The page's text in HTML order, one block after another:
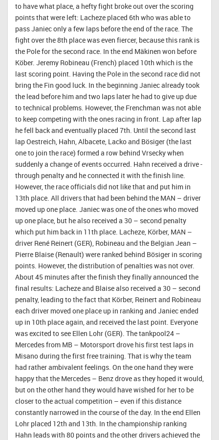
to have what place, a hefty fight broke out over the scoring
points that were left: Lacheze placed 6th who was able to
pass Janiec only a few laps before the end of the race. The
fight over the 8th place was even fiercer, because this rank is
the Pole for the second race. In the end Mäkinen won before
Köber. Jeremy Robineau (French) placed 10th which is the
last scoring point. Having the Pole in the second race did not
bring the Fin good luck. In the beginning Janiec already took
the lead before him and two laps later he had to give up due
to technical problems. However, the Frenchman was not able
to keep competing with the ones racing in front. Lap after lap
he fell back and eventually placed 7th. Until the second last
lap Oestreich, Hahn, Albacete, Lacko and Bösiger (the last
one to join the race) formed a row behind Vrsecky when
suddenly a change of events occurred. Hahn received a drive -
through penalty and he connected it with the finish line.
However, the race officials did not like that and put him in
13th place. All drivers that had been behind the MAN – driver
moved up one place. Janiec was one of the ones who moved
up one place, but he also received a 30 – second penalty
which put him back in 11th place. Lacheze, Körber, MAN –
driver René Reinert (GER), Robineau and the Belgian Jean –
Pierre Blaise (Renault) were ranked behind Bösiger in scoring
points. However, the distribution of penalties was not over.
About 45 minutes after the finish they finally announced the
final results: Lacheze and Blaise also received a 30 – second
penalty, leading to the fact that Körber, Reinert and Robineau
each driver moved one place up in ranking and Janiec ended
up in 10th place again, and received the last point. Everyone
was excited to see Ellen Lohr (GER). The tankpool24 –
Mercedes from MB – Motorsport drove his first test laps in
Misano during the first free training. That is why the team
had rather ambivalent feelings. On the one hand they were
happy that the Mercedes – Benz drove as they hoped it would,
but on the other hand they would have wished for her to be
closer to the actual competition – even if this distance
constantly narrowed in the course of the day. In the end Ellen
Lohr placed 12th and 13th. In the championship ranking
Hahn leads with 80 points and the other drivers achieved the